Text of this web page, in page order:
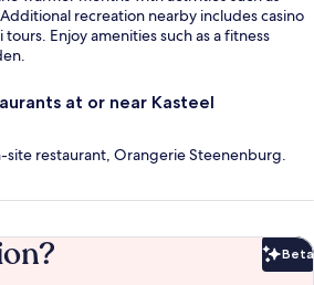
recreation nearby includes casino
Enjoy amenities such as a fitness
at or near Kasteel
site restaurant, Orangerie Steenenburg.
Beta